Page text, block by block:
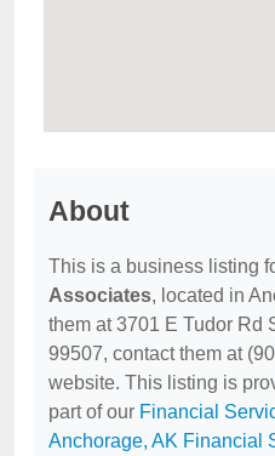
About
This is a business listing
Associates, located in
them at 3701 E Tudor Rd
99507, contact them at
website. This listing is
part of our Financial
Anchorage, AK Financial